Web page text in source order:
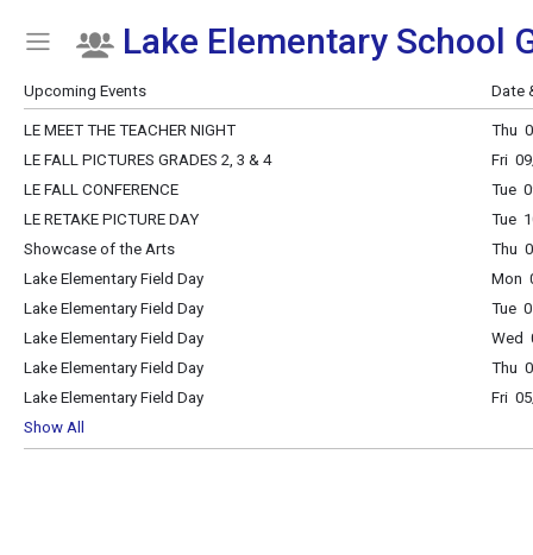
Show Menu
Click this to show the menu.
Lake Elementary School
Upcoming Events Date
LE MEET THE TEACHER NIGHT
Thu
LE FALL PICTURES GRADES 2, 3 & 4
Fri
LE FALL CONFERENCE
Tue
LE RETAKE PICTURE DAY
Tue
Showcase of the Arts
Thu
Lake Elementary Field Day
Mon
Lake Elementary Field Day
Tue
Lake Elementary Field Day
Wed
Lake Elementary Field Day
Thu
Lake Elementary Field Day
Fri
Show All